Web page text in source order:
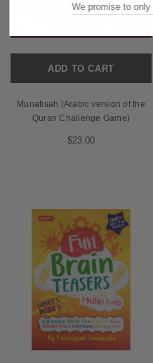
ADD TO CART
Munafisah (Arabic version of the
Quran Challenge Game)
$23.00
We promise to